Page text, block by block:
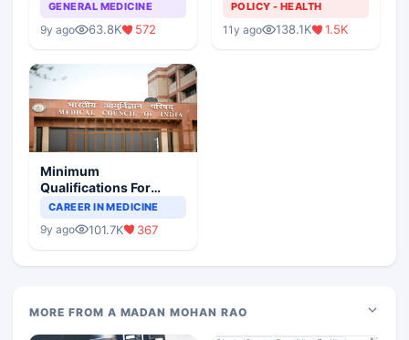
GENERAL MEDICINE
9y ago 63.8K 572
POLICY - HEALTH
11y ago 138.1K 1.5K
Minimum
Qualifications For
Teaching Faculty Of
CAREER IN MEDICINE
9y ago 101.7K 367
MORE FROM A MADAN MOHAN RAO